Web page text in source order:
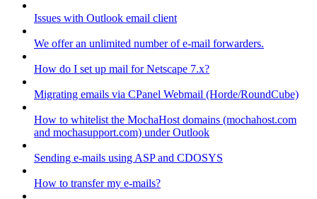
Issues with Outlook email client
We offer an unlimited number of e-mail forwarders.
How do I set up mail for Netscape 7.x?
Migrating emails via CPanel Webmail (Horde/RoundCube)
How to whitelist the MochaHost domains (mochahost.com
and mochasupport.com) under Outlook
Sending e-mails using ASP and CDOSYS
How to transfer my e-mails?